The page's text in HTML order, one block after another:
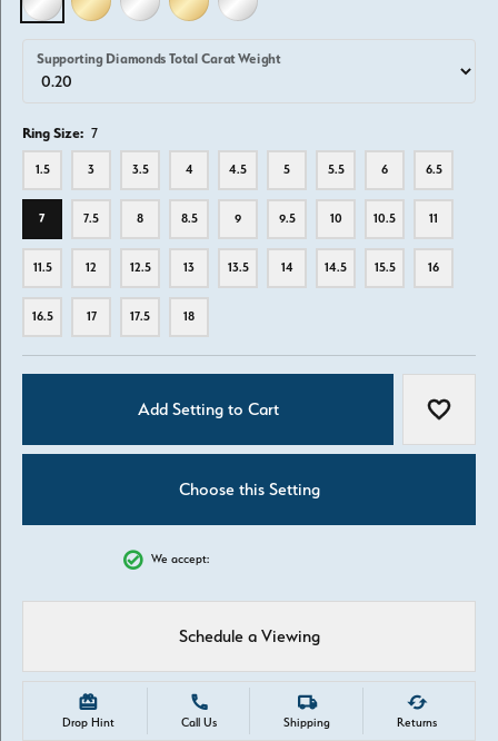
14K WHITE GOLD14K YELLOW GOLD
18K WHITE GOLD18K YELLOW GOLD
PLATINUM
Supporting Diamonds Total Carat Weight
Ring Size: 7
1.5 3 3.5 4 4.5 5 5.5 6 6.5
7 7.5 8 8.5 9 9.5 10 10.5 11
11.5 12 12.5 13 13.5 14 14.5 15.5 16
16.5 17 17.5 18
Add Setting to Cart Add to
Choose this Setting
We accept:
Schedule a Viewing
Drop Hint Call Us Shipping Returns